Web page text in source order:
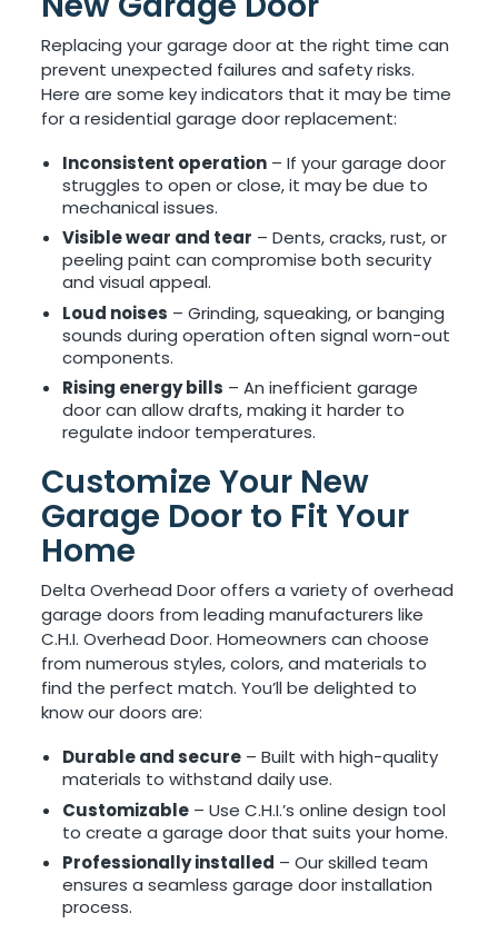
Replacing your garage door at the right time can
prevent unexpected failures and safety risks.
Here are some key indicators that it may be time
for a residential garage door replacement:
Inconsistent operation – If your garage door
struggles to open or close, it may be due to
mechanical issues.
Visible wear and tear – Dents, cracks, rust, or
peeling paint can compromise both security
and visual appeal.
Loud noises – Grinding, squeaking, or banging
sounds during operation often signal worn-out
components.
Rising energy bills – An inefficient garage
door can allow drafts, making it harder to
regulate indoor temperatures.
Customize Your New
Garage Door to Fit Your
Home
Delta Overhead Door offers a variety of overhead
garage doors from leading manufacturers like
C.H.I. Overhead Door. Homeowners can choose
from numerous styles, colors, and materials to
find the perfect match. You’ll be delighted to
know our doors are:
Durable and secure – Built with high-quality
materials to withstand daily use.
Customizable – Use C.H.I.’s online design tool
to create a garage door that suits your home.
Professionally installed – Our skilled team
ensures a seamless garage door installation
process.